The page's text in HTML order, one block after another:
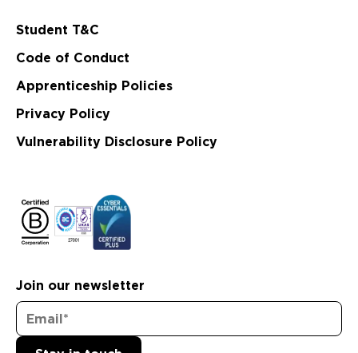
Student T&C
Code of Conduct
Apprenticeship Policies
Privacy Policy
Vulnerability Disclosure Policy
Join our newsletter